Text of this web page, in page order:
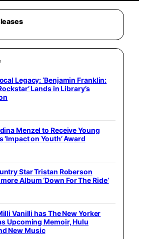
Legacy: ‘Benjamin Franklin:
Lands in Library’s
Menzel to Receive Young
‘Impact on Youth’ Award
Star Tristan Roberson
Album ‘Down For The Ride’
Vanilli has The New Yorker
Upcoming Memoir, Hulu
New Music